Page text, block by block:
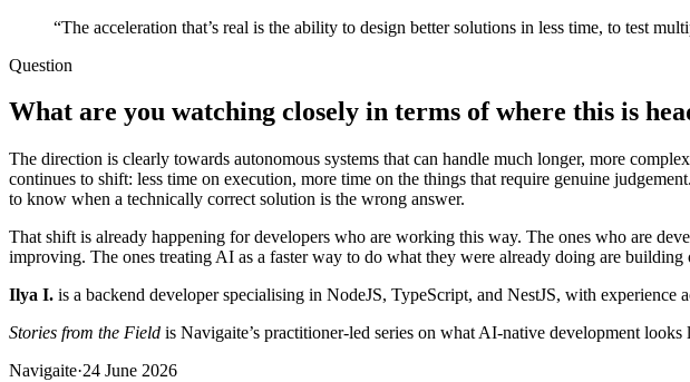
“The acceleration that’s real is the ability to design better solutions in less time, to test
Question
What are you watching closely in terms of where this is
The direction is clearly towards autonomous systems that can handle much longer, more
continues to shift: less time on execution, more time on the things that require genuine
to know when a technically correct solution is the wrong answer.
That shift is already happening for developers who are working this way. The ones who are
improving. The ones treating AI as a faster way to do what they were already doing are building
Ilya I. is a backend developer specialising in NodeJS, TypeScript, and NestJS, with
Stories from the Field is Navigaite’s practitioner-led series on what AI-native development
Navigaite·24 June 2026